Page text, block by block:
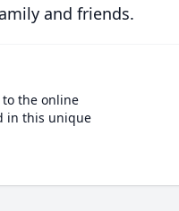
and friends.
the online
in this unique